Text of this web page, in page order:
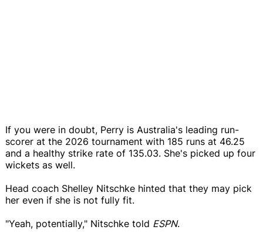
If you were in doubt, Perry is Australia's leading run-
scorer at the 2026 tournament with 185 runs at 46.25
and a healthy strike rate of 135.03. She's picked up four
wickets as well.
Head coach Shelley Nitschke hinted that they may pick
her even if she is not fully fit.
"Yeah, potentially," Nitschke told ESPN.